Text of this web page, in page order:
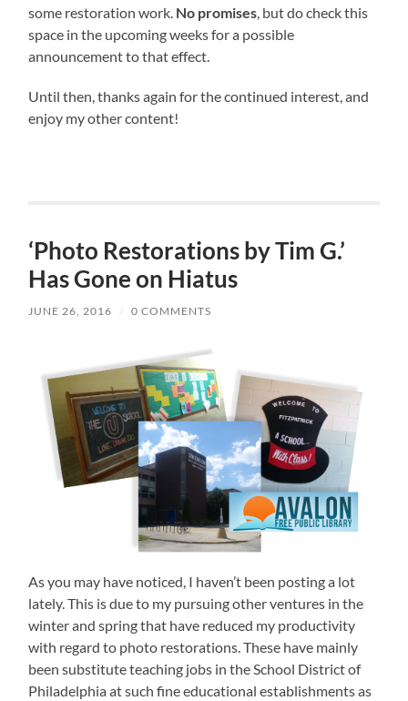
some restoration work. No promises , but do check this
space in the upcoming weeks for a possible
announcement to that effect.
Until then, thanks again for the continued interest, and
enjoy my other content!
‘Photo Restorations by Tim G.’
Has Gone on Hiatus
JUNE 26, 2016 / 0 COMMENTS
As you may have noticed, I haven’t been posting a lot
lately. This is due to my pursuing other ventures in the
winter and spring that have reduced my productivity
with regard to photo restorations. These have mainly
been substitute teaching jobs in the School District of
Philadelphia at such fine educational establishments as